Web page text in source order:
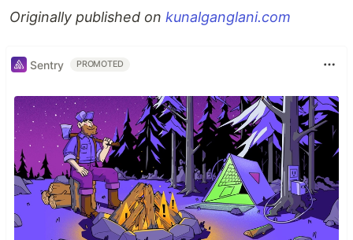
Originally published on kunalganglani.com
Sentry PROMOTED